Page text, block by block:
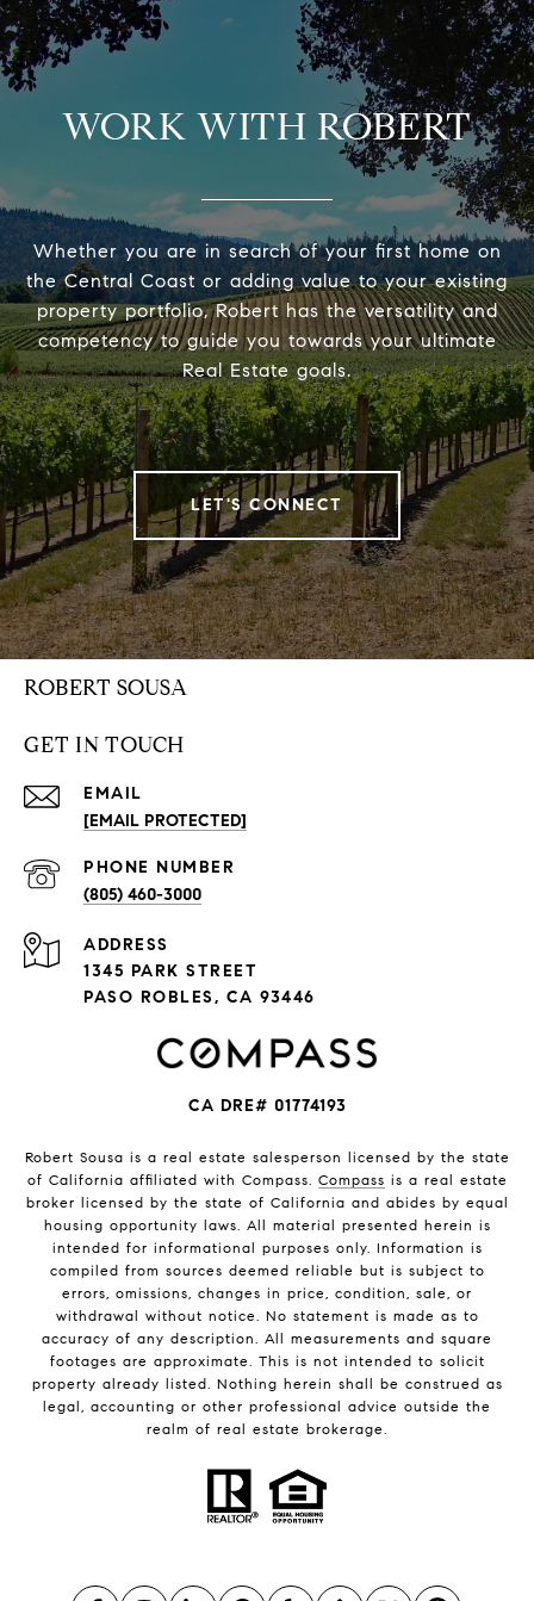
WORK WITH ROBERT
Whether you are in search of your first home on
the Central Coast or adding value to your existing
property portfolio, Robert has the versatility and
competency to guide you towards your ultimate
Real Estate goals.
LET'S CONNECT
ROBERT SOUSA
GET IN TOUCH
EMAIL
[EMAIL PROTECTED]
PHONE NUMBER
(805) 460-3000
ADDRESS
1345 PARK STREET
PASO ROBLES, CA 93446
CA DRE# 01774193
Robert Sousa is a real estate salesperson licensed by the state
of California affiliated with Compass. Compass is a real estate
broker licensed by the state of California and abides by equal
housing opportunity laws. All material presented herein is
intended for informational purposes only. Information is
compiled from sources deemed reliable but is subject to
errors, omissions, changes in price, condition, sale, or
withdrawal without notice. No statement is made as to
accuracy of any description. All measurements and square
footages are approximate. This is not intended to solicit
property already listed. Nothing herein shall be construed as
legal, accounting or other professional advice outside the
realm of real estate brokerage.